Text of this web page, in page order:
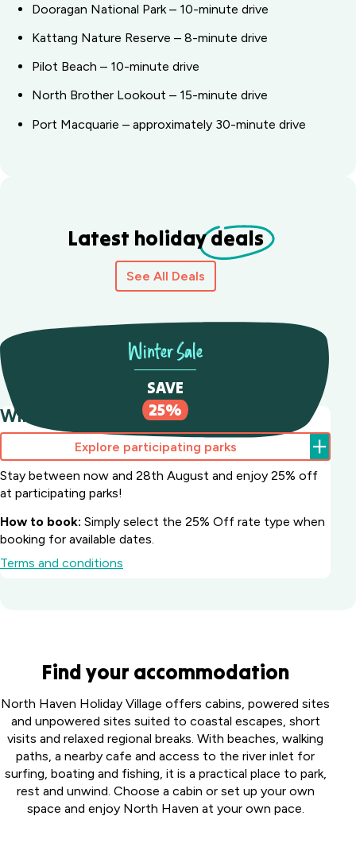
Dooragan National Park – 10-minute drive
Kattang Nature Reserve – 8-minute drive
Pilot Beach – 10-minute drive
North Brother Lookout – 15-minute drive
Port Macquarie – approximately 30-minute drive
Latest holidaydeals
See All Deals
Winter Sale
SAVE
25%
Winter Sale Save 25%
Explore participating parks
Stay between now and 28th August and enjoy 25% off
at participating parks!
How to book: Simply select the 25% Off rate type when
booking for available dates.
Terms and conditions
Marina Resort
Coast, NSW
Big River
Holiday Park
Northern
Rivers, NSW
Casino Holiday
Howard
Springs
Holiday
Park
Darwin,
NT
Perth
Midland
Tourist
Park
Middle
Toowoomba
Holiday Park
Harristown,
Find your accommodation
North Haven Holiday Village offers cabins, powered sites
and unpowered sites suited to coastal escapes, short
visits and relaxed regional breaks. With beaches, walking
paths, a nearby cafe and access to the river inlet for
surfing, boating and fishing, it is a practical place to park,
rest and unwind. Choose a cabin or set up your own
space and enjoy North Haven at your own pace.